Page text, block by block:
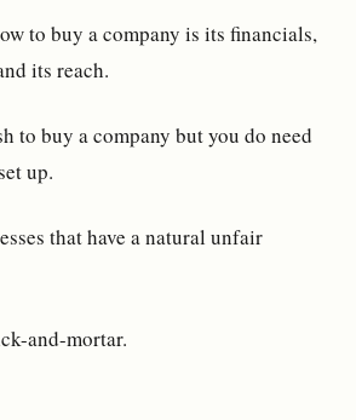
to buy a company is its financials,
its reach.
to buy a company but you do need
up.
that have a natural unfair
and-mortar.